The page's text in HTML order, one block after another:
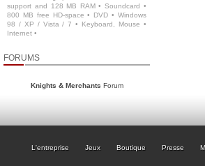
support and 128 MB RAM • Soundcard •
800 MB free HD-space • DVD • Windows
98 / XP / Vista / 7 • Keyboard, Mouse •
Internet •
FORUMS
Knights & Merchants Forum
L'entreprise Jeux Boutique Presse